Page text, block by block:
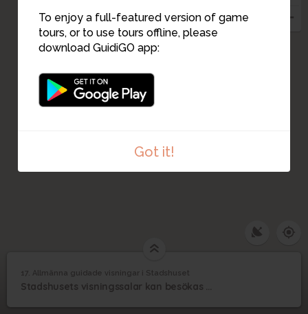
To enjoy a full-featured version of game
tours, or to use tours offline, please
download GuidiGO app:
Got it!
15
14
13
12
11
6
3
1
1 /3 Visningar i Blå hallen
17
Allmänna guidade
17. Allmänna guidade visningar i Stadshuset
Stadshusets visningssalar kan besökas med guidad visning året om.